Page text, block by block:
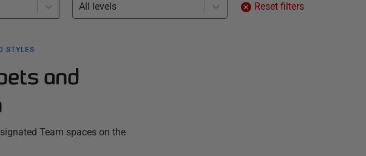
All levels Reset filters
STYLES
and
Team spaces on the